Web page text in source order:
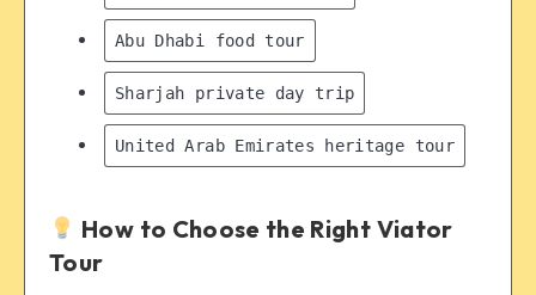
Abu Dhabi food tour
Sharjah private day trip
United Arab Emirates heritage tour
How to Choose the Right Viator
Tour